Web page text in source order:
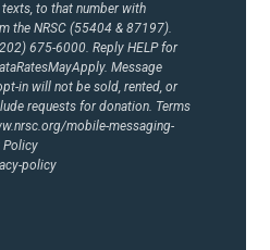
to that number with
the NRSC (55404 & 87197).
675-6000. Reply HELP for
Message
in will not be sold, rented, or
requests for donation. Terms
mobile-messaging-
Policy
policy